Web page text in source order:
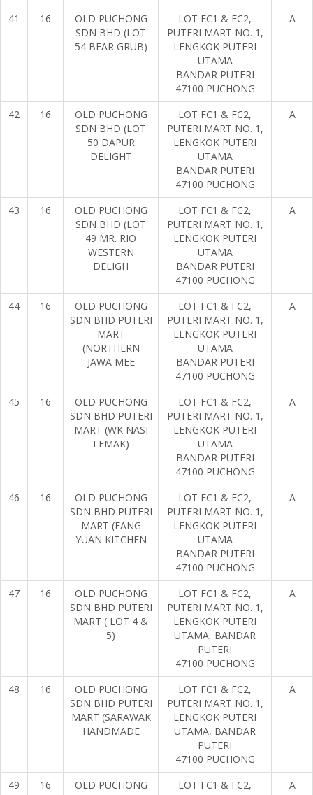
41 16
OLD PUCHONG
SDN BHD (LOT
54 BEAR GRUB)
LOT FC1 & FC2,
PUTERI MART NO. 1,
LENGKOK PUTERI
UTAMA
BANDAR PUTERI
47100 PUCHONG
A
42 16
OLD PUCHONG
SDN BHD (LOT
50 DAPUR
DELIGHT
LOT FC1 & FC2,
PUTERI MART NO. 1,
LENGKOK PUTERI
UTAMA
BANDAR PUTERI
47100 PUCHONG
A
43 16
OLD PUCHONG
SDN BHD (LOT
49 MR. RIO
WESTERN
DELIGH
LOT FC1 & FC2,
PUTERI MART NO. 1,
LENGKOK PUTERI
UTAMA
BANDAR PUTERI
47100 PUCHONG
A
44 16
OLD PUCHONG
SDN BHD PUTERI
MART
(NORTHERN
JAWA MEE
LOT FC1 & FC2,
PUTERI MART NO. 1,
LENGKOK PUTERI
UTAMA
BANDAR PUTERI
47100 PUCHONG
A
45 16
OLD PUCHONG
SDN BHD PUTERI
MART (WK NASI
LEMAK)
LOT FC1 & FC2,
PUTERI MART NO. 1,
LENGKOK PUTERI
UTAMA
BANDAR PUTERI
47100 PUCHONG
A
46 16
OLD PUCHONG
SDN BHD PUTERI
MART (FANG
YUAN KITCHEN
LOT FC1 & FC2,
PUTERI MART NO. 1,
LENGKOK PUTERI
UTAMA
BANDAR PUTERI
47100 PUCHONG
A
47 16
OLD PUCHONG
SDN BHD PUTERI
MART ( LOT 4 &
5)
LOT FC1 & FC2,
PUTERI MART NO. 1,
LENGKOK PUTERI
UTAMA, BANDAR
PUTERI
47100 PUCHONG
A
48 16
OLD PUCHONG
SDN BHD PUTERI
MART (SARAWAK
HANDMADE
LOT FC1 & FC2,
PUTERI MART NO. 1,
LENGKOK PUTERI
UTAMA, BANDAR
PUTERI
47100 PUCHONG
A
49 16
OLD PUCHONG
LOT FC1 & FC2,
A